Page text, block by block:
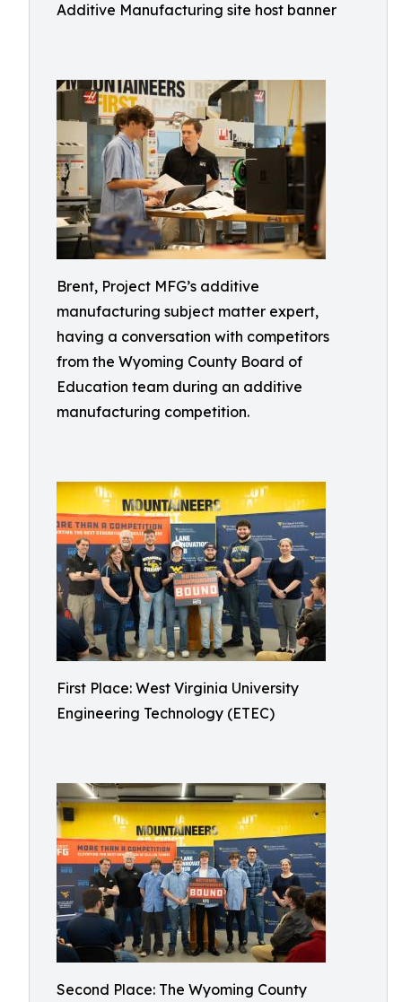
Additive Manufacturing site host banner
Brent, Project MFG’s additive
manufacturing subject matter expert,
having a conversation with competitors
from the Wyoming County Board of
Education team during an additive
manufacturing competition.
First Place: West Virginia University
Engineering Technology (ETEC)
Second Place: The Wyoming County